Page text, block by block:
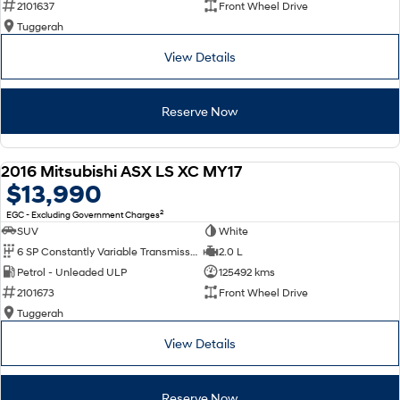
SONATA N Line
Every sense. Accelerated.
i20 N
i30 N i30 Sedan N
STARIA Load
Fits in everything.
Coming Soon
IONIQ 6 N
A new paradigm for high-
2101637
Front Wheel Drive
Tuggerah
View Details
Reserve Now
2016 Mitsubishi ASX LS XC MY17
$13,990
EGC - Excluding Government Charges2
SUV
White
2.0 L
Petrol - Unleaded ULP
125492 kms
2101673
Front Wheel Drive
Tuggerah
View Details